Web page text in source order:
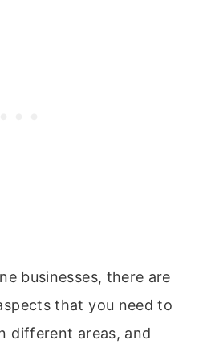
businesses, there are
that you need to
different areas, and